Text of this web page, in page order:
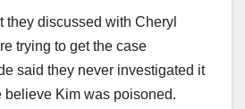
they discussed with Cheryl
trying to get the case
said they never investigated it
believe Kim was poisoned.